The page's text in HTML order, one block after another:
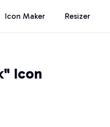
Icon Maker Resizer
Icon